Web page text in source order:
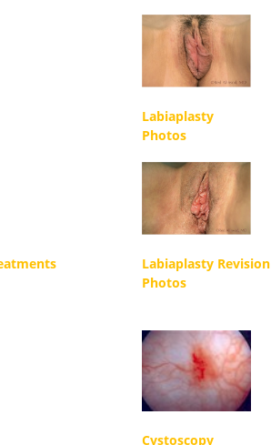
Labiaplasty
Photos
Labiaplasty Revision
Photos
Cystoscopy